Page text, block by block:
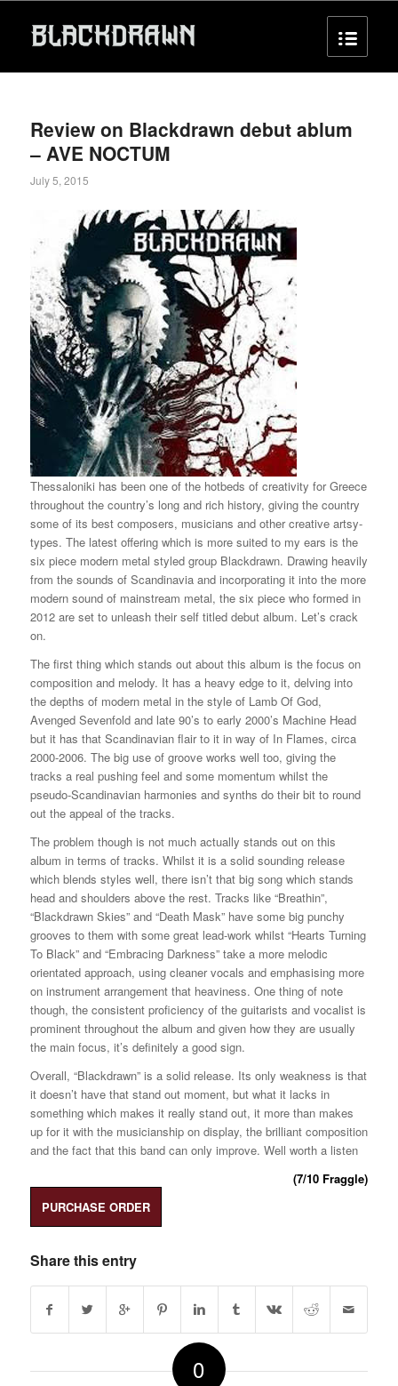
Review on Blackdrawn debut ablum
– AVE NOCTUM
July 5, 2015
Thessaloniki has been one of the hotbeds of creativity for Greece
throughout the country’s long and rich history, giving the country
some of its best composers, musicians and other creative artsy-
types. The latest offering which is more suited to my ears is the
six piece modern metal styled group Blackdrawn. Drawing heavily
from the sounds of Scandinavia and incorporating it into the more
modern sound of mainstream metal, the six piece who formed in
2012 are set to unleash their self titled debut album. Let’s crack
on.
The first thing which stands out about this album is the focus on
composition and melody. It has a heavy edge to it, delving into
the depths of modern metal in the style of Lamb Of God,
Avenged Sevenfold and late 90’s to early 2000’s Machine Head
but it has that Scandinavian flair to it in way of In Flames, circa
2000-2006. The big use of groove works well too, giving the
tracks a real pushing feel and some momentum whilst the
pseudo-Scandinavian harmonies and synths do their bit to round
out the appeal of the tracks.
The problem though is not much actually stands out on this
album in terms of tracks. Whilst it is a solid sounding release
which blends styles well, there isn’t that big song which stands
head and shoulders above the rest. Tracks like “Breathin”,
“Blackdrawn Skies” and “Death Mask” have some big punchy
grooves to them with some great lead-work whilst “Hearts Turning
To Black” and “Embracing Darkness” take a more melodic
orientated approach, using cleaner vocals and emphasising more
on instrument arrangement that heaviness. One thing of note
though, the consistent proficiency of the guitarists and vocalist is
prominent throughout the album and given how they are usually
the main focus, it’s definitely a good sign.
Overall, “Blackdrawn” is a solid release. Its only weakness is that
it doesn’t have that stand out moment, but what it lacks in
something which makes it really stand out, it more than makes
up for it with the musicianship on display, the brilliant composition
and the fact that this band can only improve. Well worth a listen
(7/10 Fraggle)
PURCHASE ORDER
Share this entry
0